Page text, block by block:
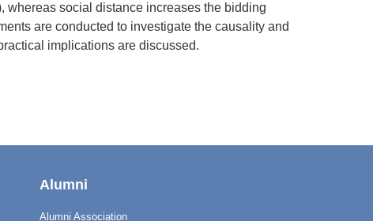
whereas social distance increases the bidding
are conducted to investigate the causality and
implications are discussed.
Alumni
Alumni Association